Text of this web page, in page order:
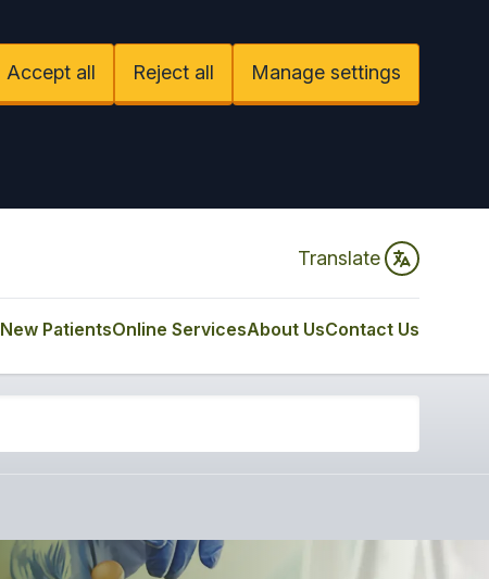
Accept all Reject all Manage settings
Translate
New PatientsOnline ServicesAbout UsContact Us